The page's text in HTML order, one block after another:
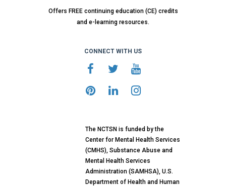
Offers FREE continuing education (CE) credits
and e-learning resources.
CONNECT WITH US
The NCTSN is funded by the
Center for Mental Health Services
(CMHS), Substance Abuse and
Mental Health Services
Administration (SAMHSA), U.S.
Department of Health and Human